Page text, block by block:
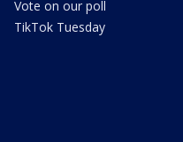
Vote on our poll
TikTok Tuesday